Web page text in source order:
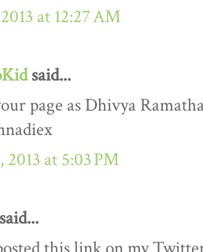
at 12:27 AM
said...
page as Dhivya
2013 at 5:03 PM